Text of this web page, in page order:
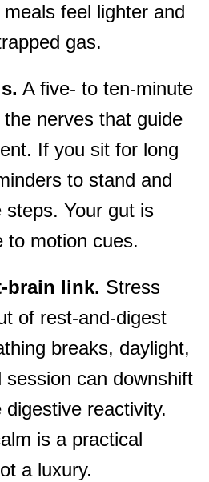
feel lighter and
gas.
A five‑ to ten‑minute
nerves that guide
If you sit for long
to stand and
Your gut is
to motion cues.
link. Stress
of rest‑and‑digest
breaks, daylight,
session can downshift
reactivity.
is a practical
a luxury.